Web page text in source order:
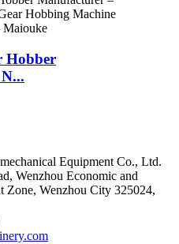
Hobber
Equipment Co., Ltd.
Wenzhou Economic and
Zone, Wenzhou City 325024,